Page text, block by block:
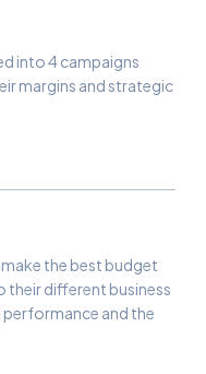
into 4 campaigns
margins and strategic
the best budget
different business
performance and the